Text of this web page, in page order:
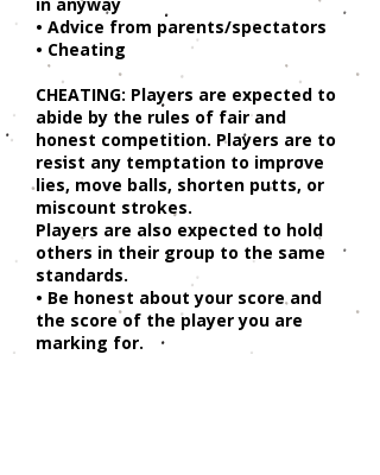
• Advice from parents/spectators
• Cheating
CHEATING: Players are expected to
abide by the rules of fair and
honest competition. Players are to
resist any temptation to improve
lies, move balls, shorten putts, or
miscount strokes.
Players are also expected to hold
others in their group to the same
standards.
• Be honest about your score and
the score of the player you are
marking for.